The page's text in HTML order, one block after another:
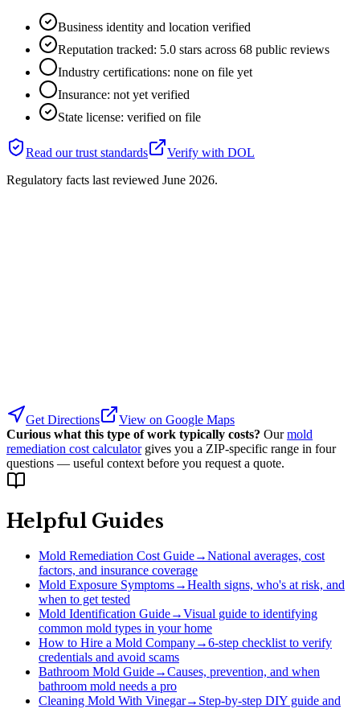
Business identity and location verified
Reputation tracked: 5.0 stars across 68 public reviews
Industry certifications: none on file yet
Insurance: not yet verified
State license: verified on file
Read our trust standards Verify with DOL
Regulatory facts last reviewed June 2026.
Get Directions
View on Google Maps
Curious what this type of work typically costs? Our mold
remediation cost calculator gives you a ZIP-specific range in four
questions — useful context before you request a quote.
Helpful Guides
Mold Remediation Cost Guide→National averages, cost
factors, and insurance coverage
Mold Exposure Symptoms→Health signs, who's at risk, and
when to get tested
Mold Identification Guide→Visual guide to identifying
common mold types in your home
How to Hire a Mold Company→6-step checklist to verify
credentials and avoid scams
Bathroom Mold Guide→Causes, prevention, and when
bathroom mold needs a pro
Cleaning Mold With Vinegar→ Step-by-step DIY guide and